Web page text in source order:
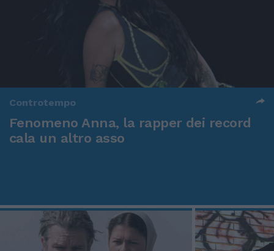
Controtempo
Fenomeno Anna, la rapper dei record
cala un altro asso